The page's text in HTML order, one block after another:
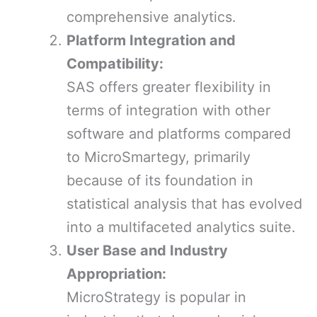
comprehensive analytics.
Platform Integration and
Compatibility:
SAS offers greater flexibility in
terms of integration with other
software and platforms compared
to MicroSmartegy, primarily
because of its foundation in
statistical analysis that has evolved
into a multifaceted analytics suite.
User Base and Industry
Appropriation:
MicroStrategy is popular in